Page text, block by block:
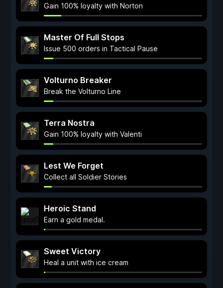
Gain 100% loyalty with Norton
Master Of Full Stops
Issue 500 orders in Tactical Pause
Volturno Breaker
Break the Volturno Line
Terra Nostra
Gain 100% loyalty with Valenti
Lest We Forget
Collect all Soldier Stories
Heroic Stand
Earn a gold medal.
Sweet Victory
Heal a unit with ice cream